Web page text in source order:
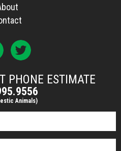
PHONE ESTIMATE
Animals)